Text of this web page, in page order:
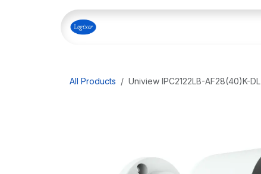
Skip to Content
All Products Uniview IPC2122LB-AF28(40)K-DL